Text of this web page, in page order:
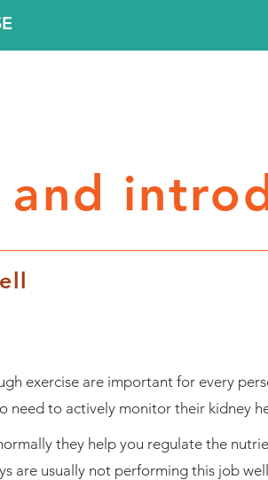
exercise are important for every
need to actively monitor their kidney
they help you regulate the
are usually not performing this job